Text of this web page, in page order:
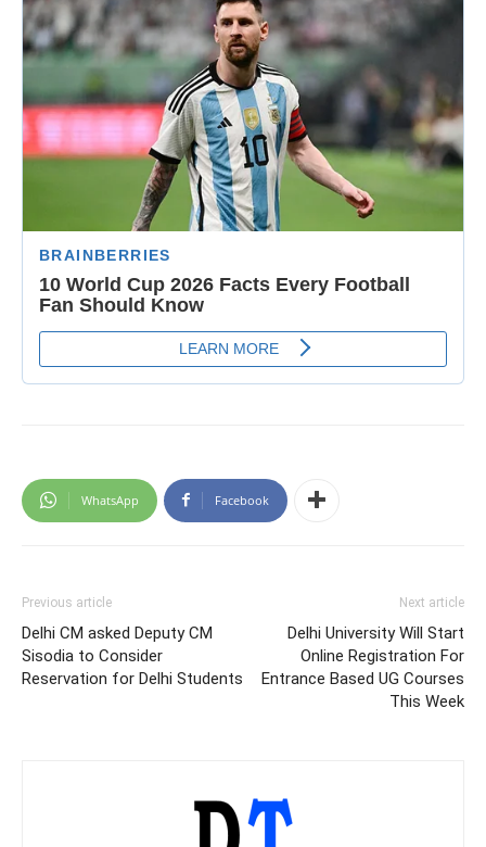
WhatsApp Facebook
Previous article
Delhi CM asked Deputy CM
Sisodia to Consider
Reservation for Delhi Students
Next article
Delhi University Will Start
Online Registration For
Entrance Based UG Courses
This Week